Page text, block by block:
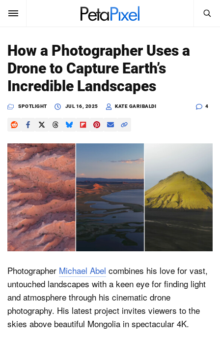
SUBSCRIBE Sign In
News
Reviews
Learn
Media
Shop
About
Search
PetaPixel
How a Photographer Uses a
Drone to Capture Earth’s
Incredible Landscapes
SPOTLIGHT JUL 16, 2025 KATE GARIBALDI 4
Photographer Michael Abel combines his love for vast,
untouched landscapes with a keen eye for finding light
and atmosphere through his cinematic drone
photography. His latest project invites viewers to the
skies above beautiful Mongolia in spectacular 4K.